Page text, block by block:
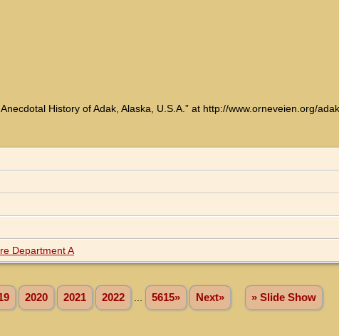
History of Adak, Alaska, U.S.A.” at http://www.orneveien.org/
Department A
2020 2021 2022 5615» Next» » Slide Show